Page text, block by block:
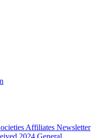
Affiliates Newsletter
2024 General